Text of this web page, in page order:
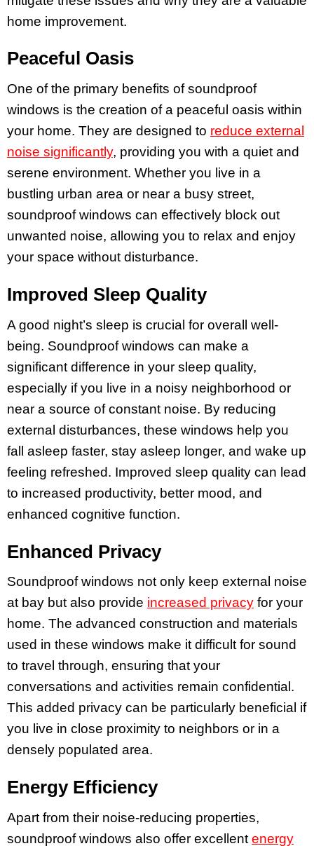
home improvement.
Peaceful Oasis
One of the primary benefits of soundproof
windows is the creation of a peaceful oasis within
your home. They are designed to reduce external
noise significantly, providing you with a quiet and
serene environment. Whether you live in a
bustling urban area or near a busy street,
soundproof windows can effectively block out
unwanted noise, allowing you to relax and enjoy
your space without disturbance.
Improved Sleep Quality
A good night’s sleep is crucial for overall well-
being. Soundproof windows can make a
significant difference in your sleep quality,
especially if you live in a noisy neighborhood or
near a source of constant noise. By reducing
external disturbances, these windows help you
fall asleep faster, stay asleep longer, and wake up
feeling refreshed. Improved sleep quality can lead
to increased productivity, better mood, and
enhanced cognitive function.
Enhanced Privacy
Soundproof windows not only keep external noise
at bay but also provide increased privacy for your
home. The advanced construction and materials
used in these windows make it difficult for sound
to travel through, ensuring that your
conversations and activities remain confidential.
This added privacy can be particularly beneficial if
you live in close proximity to neighbors or in a
densely populated area.
Energy Efficiency
Apart from their noise-reducing properties,
soundproof windows also offer excellent energy